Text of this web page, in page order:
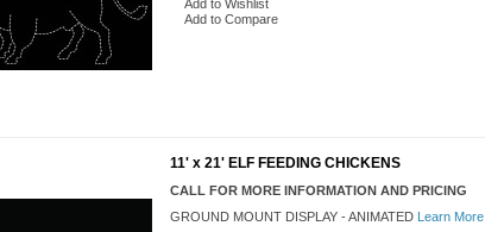
Add to Wishlist
Add to Compare
11' x 21' ELF FEEDING CHICKENS
CALL FOR MORE INFORMATION AND PRICING
GROUND MOUNT DISPLAY - ANIMATED Learn More